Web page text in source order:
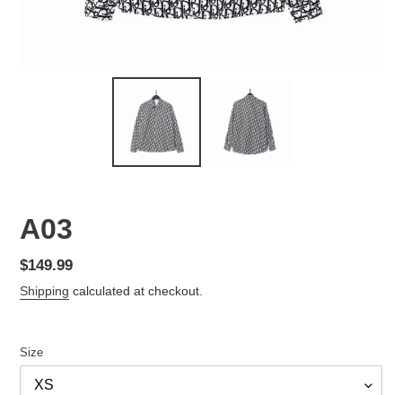
A03
Regular
price
$149.99
Shipping calculated at checkout.
Size